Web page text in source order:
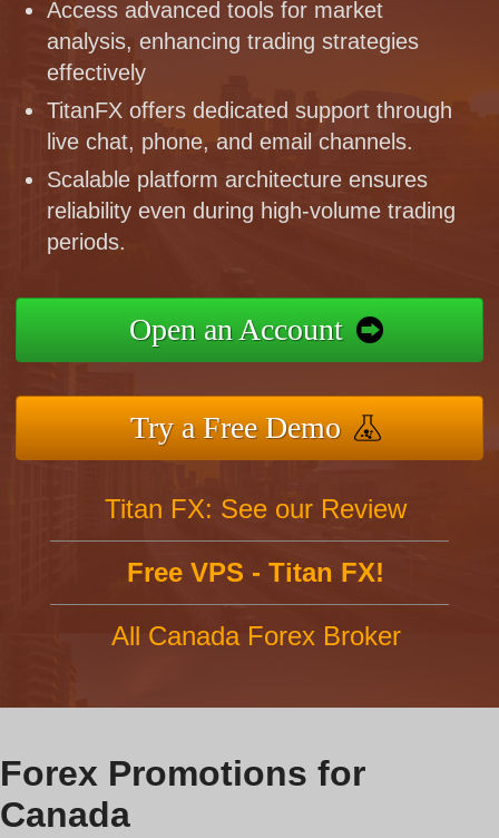
Access advanced tools for market
analysis, enhancing trading strategies
effectively
TitanFX offers dedicated support through
live chat, phone, and email channels.
Scalable platform architecture ensures
reliability even during high-volume trading
periods.
Open an Account
Try a Free Demo
Titan FX: See our Review
Free VPS - Titan FX!
All Canada Forex Broker
Forex Promotions for
Canada